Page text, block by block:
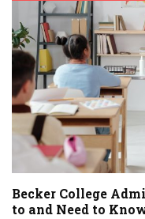
Becker College
to and Need to